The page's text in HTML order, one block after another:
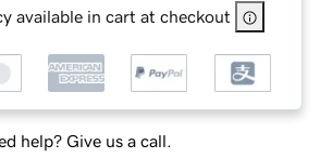
available in cart at checkout
help? Give us a call.